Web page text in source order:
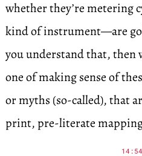
whether they’re metering
kind of instrument—are
you understand that, then
one of making sense of
or myths (so-called), that
print, pre-literate
14:54